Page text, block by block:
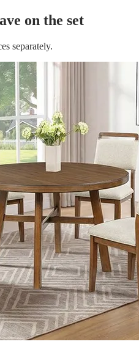
on the set
separately.